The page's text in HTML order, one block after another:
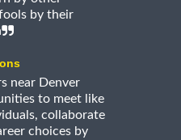
by their
near Denver
to meet like
collaborate
choices by